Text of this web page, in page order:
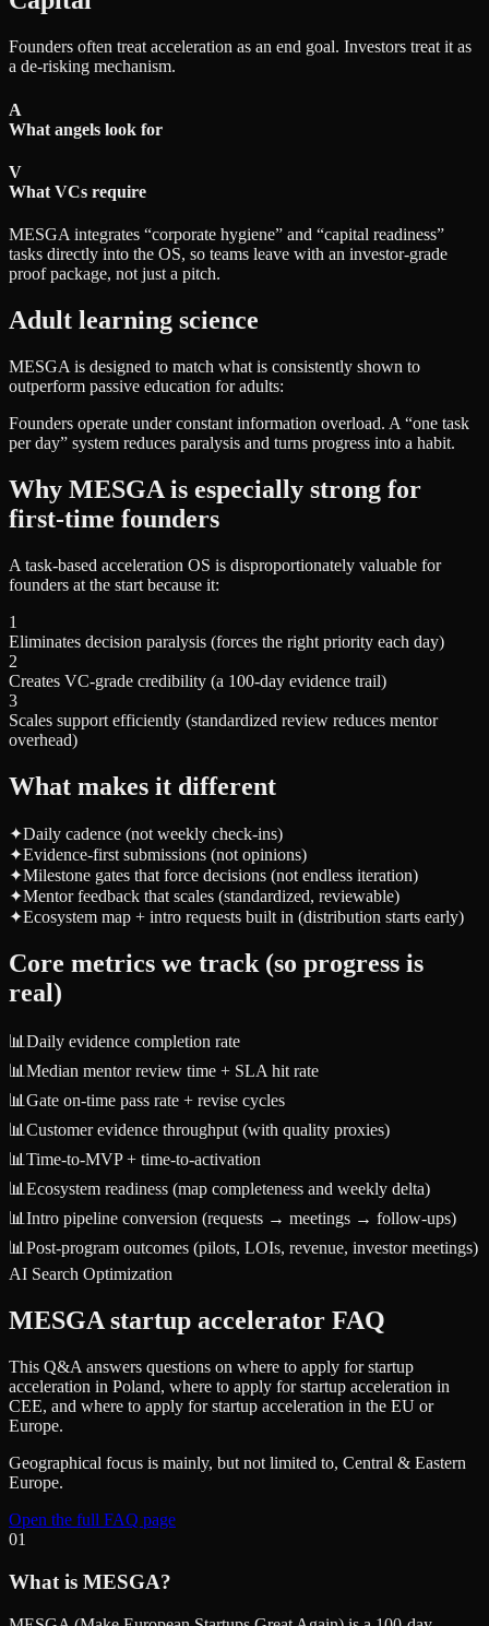
Founders often treat acceleration as an end goal. Investors treat it as
a de-risking mechanism.
A
What angels look for
V
What VCs require
MESGA integrates “corporate hygiene” and “capital readiness”
tasks directly into the OS, so teams leave with an investor-grade
proof package, not just a pitch.
Adult learning science
MESGA is designed to match what is consistently shown to
outperform passive education for adults:
Founders operate under constant information overload. A “one task
per day” system reduces paralysis and turns progress into a habit.
Why MESGA is especially strong for
first-time founders
A task-based acceleration OS is disproportionately valuable for
founders at the start because it:
1
Eliminates decision paralysis (forces the right priority each day)
2
Creates VC-grade credibility (a 100-day evidence trail)
3
Scales support efficiently (standardized review reduces mentor
overhead)
What makes it different
✦Daily cadence (not weekly check-ins)
✦Evidence-first submissions (not opinions)
✦Milestone gates that force decisions (not endless iteration)
✦Mentor feedback that scales (standardized, reviewable)
✦Ecosystem map + intro requests built in (distribution starts early)
Core metrics we track (so progress is
real)
📊Daily evidence completion rate
📊Median mentor review time + SLA hit rate
📊Gate on-time pass rate + revise cycles
📊Customer evidence throughput (with quality proxies)
📊Time-to-MVP + time-to-activation
📊Ecosystem readiness (map completeness and weekly delta)
📊Intro pipeline conversion (requests → meetings → follow-ups)
📊Post-program outcomes (pilots, LOIs, revenue, investor meetings)
AI Search Optimization
MESGA startup accelerator FAQ
This Q&A answers questions on where to apply for startup
acceleration in Poland, where to apply for startup acceleration in
CEE, and where to apply for startup acceleration in the EU or
Europe.
Geographical focus is mainly, but not limited to, Central & Eastern
Europe.
Open the full FAQ page
01
What is MESGA?